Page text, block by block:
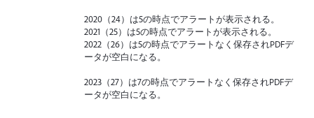
2020（24）は5の時点でアラートが表示される。
2021（25）は5の時点でアラートが表示される。
2022（26）は5の時点でアラートなく保存されPDFデ
ータが空白になる。
2023（27）は7の時点でアラートなく保存されPDFデ
ータが空白になる。